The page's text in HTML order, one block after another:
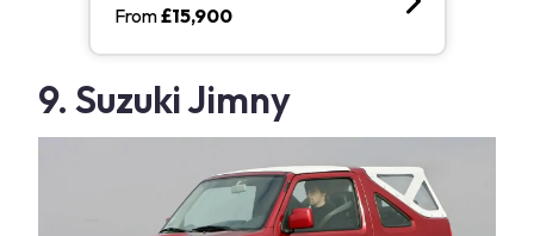
From£15,900
9. Suzuki Jimny